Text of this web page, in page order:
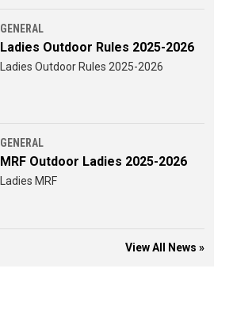
GENERAL
Ladies Outdoor Rules 2025-2026
Ladies Outdoor Rules 2025-2026
GENERAL
MRF Outdoor Ladies 2025-2026
Ladies MRF
View All News »